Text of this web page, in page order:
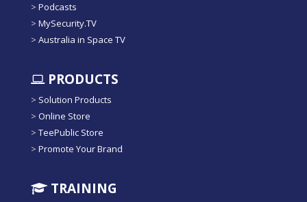
> Podcasts
> MySecurity.TV
> Australia in Space TV
PRODUCTS
> Solution Products
> Online Store
> TeePublic Store
> Promote Your Brand
TRAINING